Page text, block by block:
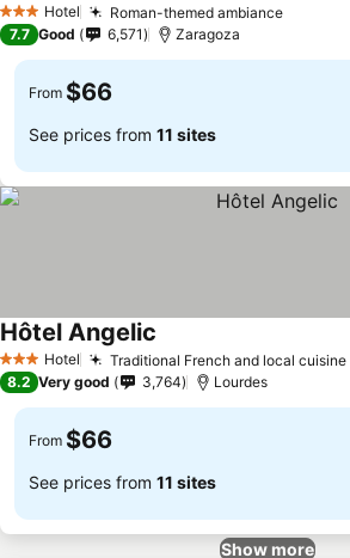
3 StarsHotel Roman-themed ambiance
7.7 Good 6,571 Zaragoza
From $66
See prices from 11 sites
3 StarsHotel Traditional French and local cuisine
Hôtel Angelic
8.2 Very good 3,764 Lourdes
From $66
See prices from 11 sites
Show more